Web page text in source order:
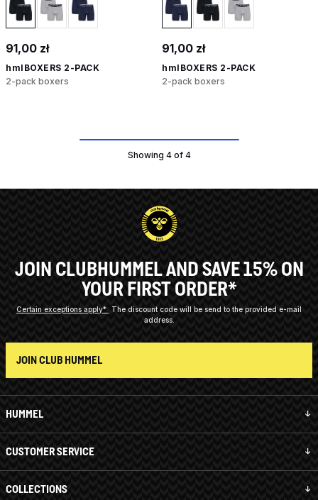
91,00 zł
hmlBOXERS 2-PACK
2-pack boxers
91,00 zł
hmlBOXERS 2-PACK
2-pack boxers
Showing 4 of 4
HUMMEL
CUSTOMER SERVICE
COLLECTIONS
JOIN CLUBHUMMEL AND SAVE 15% ON
YOUR FIRST ORDER*
Certain exceptions apply*
The discount code will be send to the provided e-mail
address.
JOIN CLUB HUMMEL